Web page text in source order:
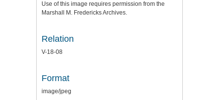
Use of this image requires permission from the
Marshall M. Fredericks Archives.
Relation
V-18-08
Format
image/jpeg